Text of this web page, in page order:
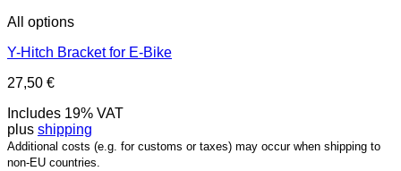
All options
Y-Hitch Bracket for E-Bike
27,50 €
Includes 19% VAT
plus shipping
Additional costs (e.g. for customs or taxes) may occur when shipping to
non-EU countries.